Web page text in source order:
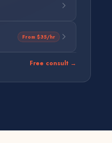
From $35/hr
Free consult →